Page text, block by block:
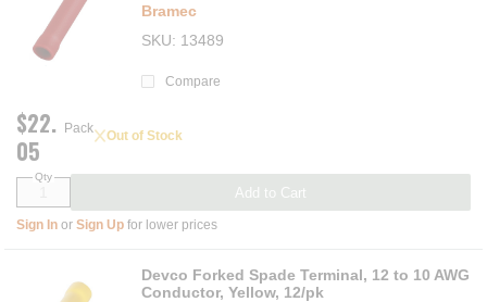
Bramec
SKU
13489
Compare
$22.
05
Pack Out of Stock
Qty
Add to Cart
Sign In or Sign Up for lower prices
Devco Forked Spade Terminal, 12 to 10 AWG
Conductor, Yellow, 12/pk